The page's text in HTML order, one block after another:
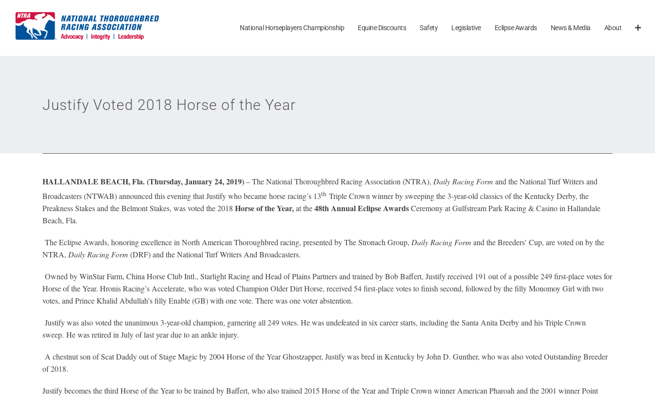
content
National Horseplayers Championship Equine Discounts Safety Legislative Eclipse Awards News & Media About
Justify Voted 2018 Horse of the Year
HALLANDALE BEACH, Fla. (Thursday, January 24, 2019)– The National Thoroughbred Racing Association (NTRA), Daily Racing Form and the National Turf Writers and
Broadcasters (NTWAB) announced this evening that Justify who became horse racing’s 13th Triple Crown winner by sweeping the 3-year-old classics of the Kentucky Derby, the
Preakness Stakes and the Belmont Stakes, was voted the 2018 Horse of the Year,at the48th Annual Eclipse AwardsCeremony at Gulfstream Park Racing & Casino in Hallandale
Beach, Fla.
The Eclipse Awards, honoring excellence in North American Thoroughbred racing, presented by The Stronach Group, Daily Racing Form and the Breeders’ Cup, are voted on by the
NTRA, Daily Racing Form (DRF) and the National Turf Writers And Broadcasters.
Owned by WinStar Farm, China Horse Club Intl., Starlight Racing and Head of Plains Partners and trained by Bob Baffert, Justify received 191 out of a possible 249 first-place votes for
Horse of the Year. Hronis Racing’s Accelerate, who was voted Champion Older Dirt Horse, received 54 first-place votes to finish second, followed by the filly Monomoy Girl with two
votes, and Prince Khalid Abdullah’s filly Enable (GB) with one vote. There was one voter abstention.
Justify was also voted the unanimous 3-year-old champion, garnering all 249 votes. He was undefeated in six career starts, including the Santa Anita Derby and his Triple Crown
sweep. He was retired in July of last year due to an ankle injury.
A chestnut son of Scat Daddy out of Stage Magic by 2004 Horse of the Year Ghostzapper, Justify was bred in Kentucky by John D. Gunther, who was also voted Outstanding Breeder
of 2018.
Justify becomes the third Horse of the Year to be trained by Baffert, who also trained 2015 Horse of the Year and Triple Crown winner American Pharoah and the 2001 winner Point